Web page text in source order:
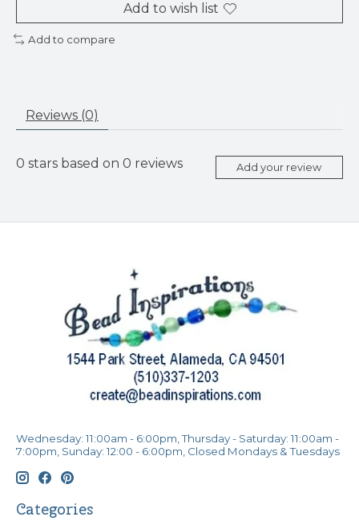
Add to wish list
Add to compare
Reviews (0)
0 stars based on 0 reviews Add your review
Wednesday: 11:00am - 6:00pm, Thursday - Saturday: 11:00am -
7:00pm, Sunday: 12:00 - 6:00pm, Closed Mondays & Tuesdays
Categories